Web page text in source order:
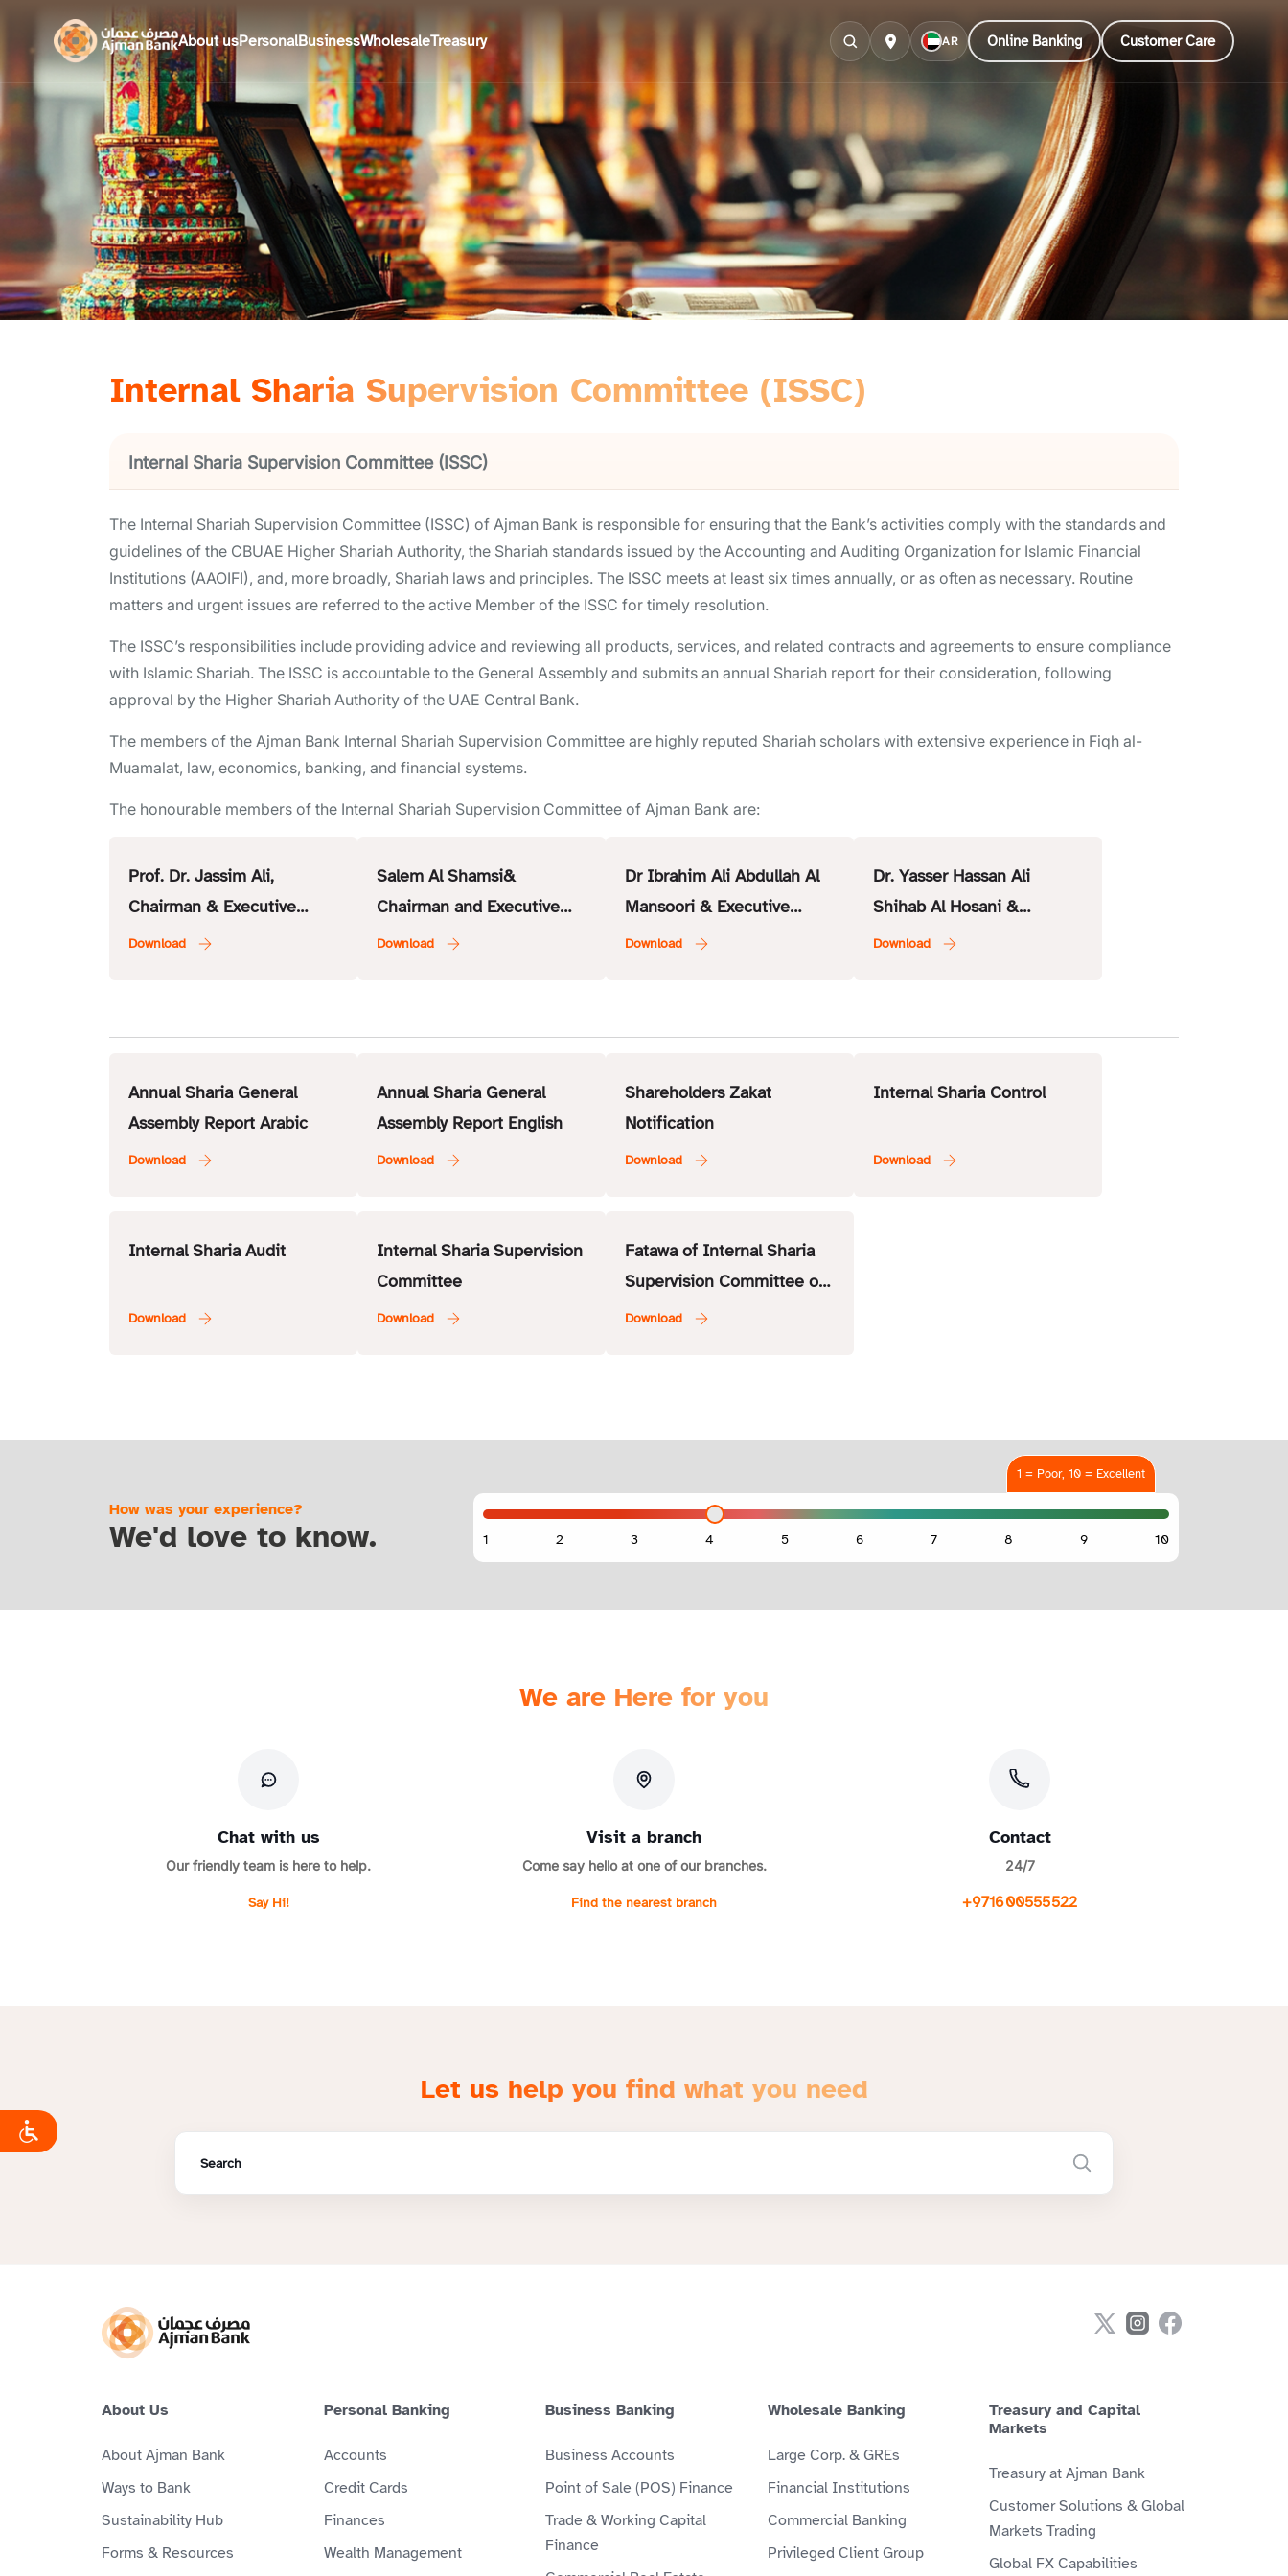
About usPersonalBusinessWholesaleTreasury AR Online Banking Customer Care
Internal Sharia Supervision Committee (ISSC)
Internal Sharia Supervision Committee (ISSC)
The Internal Shariah Supervision Committee (ISSC) of Ajman Bank is responsible for ensuring that the Bank’s activities comply with the standards and
guidelines of the CBUAE Higher Shariah Authority, the Shariah standards issued by the Accounting and Auditing Organization for Islamic Financial
Institutions (AAOIFI), and, more broadly, Shariah laws and principles. The ISSC meets at least six times annually, or as often as necessary. Routine
matters and urgent issues are referred to the active Member of the ISSC for timely resolution.
The ISSC’s responsibilities include providing advice and reviewing all products, services, and related contracts and agreements to ensure compliance
with Islamic Shariah. The ISSC is accountable to the General Assembly and submits an annual Shariah report for their consideration, following
approval by the Higher Shariah Authority of the UAE Central Bank.
The members of the Ajman Bank Internal Shariah Supervision Committee are highly reputed Shariah scholars with extensive experience in Fiqh al-
Muamalat, law, economics, banking, and financial systems.
The honourable members of the Internal Shariah Supervision Committee of Ajman Bank are:
Prof. Dr. Jassim Ali,
Chairman & Executive
Member – ISSC
Salem Al Shamsi&
Chairman and Executive
Member – ISSC
Dr Ibrahim Ali Abdullah Al
Mansoori & Executive
Member – ISSC
Dr. Yasser Hassan Ali
Shihab Al Hosani &
Executive Member – ISSC
Annual Sharia General
Assembly Report Arabic
Annual Sharia General
Assembly Report English
Shareholders Zakat
Notification
Internal Sharia Control
Internal Sharia Audit
Internal Sharia Supervision
Committee
Fatawa of Internal Sharia
Supervision Committee of
Ajman Bank
How was your experience?
We'd love to know.
1 = Poor, 10 = Excellent
We are Here for you
Chat with us
Our friendly team is here to help.
Say Hi!
Visit a branch
Come say hello at one of our branches.
Find the nearest branch
Contact
24/7
+971600555522
Let us help you find what you need
About Us
About Ajman Bank
Ways to Bank
Sustainability Hub
Forms & Resources
Personal Banking
Accounts
Credit Cards
Finances
Wealth Management
Business Banking
Business Accounts
Point of Sale (POS) Finance
Trade & Working Capital
Finance
Wholesale Banking
Large Corp. & GREs
Financial Institutions
Commercial Banking
Privileged Client Group
Treasury and Capital
Markets
Treasury at Ajman Bank
Customer Solutions & Global
Markets Trading
Global FX Capabilities